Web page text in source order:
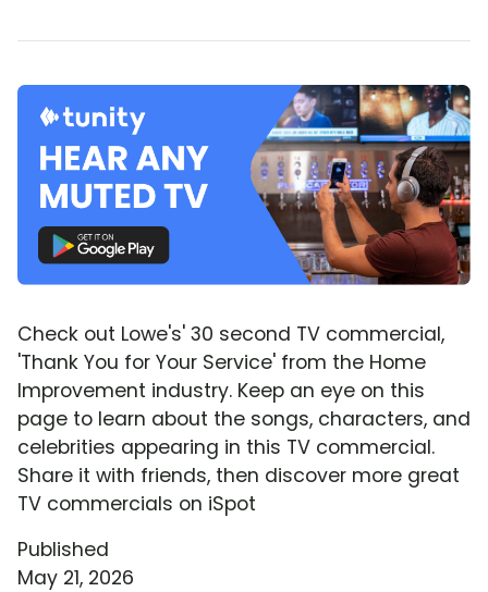
Check out Lowe's' 30 second TV commercial,
'Thank You for Your Service' from the Home
Improvement industry. Keep an eye on this
page to learn about the songs, characters, and
celebrities appearing in this TV commercial.
Share it with friends, then discover more great
TV commercials on iSpot
Published
May 21, 2026